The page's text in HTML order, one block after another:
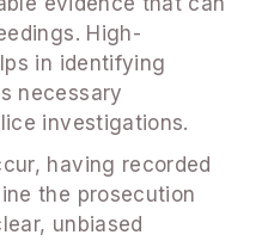
High-
in identifying
necessary
investigations.
having recorded
the prosecution
unbiased